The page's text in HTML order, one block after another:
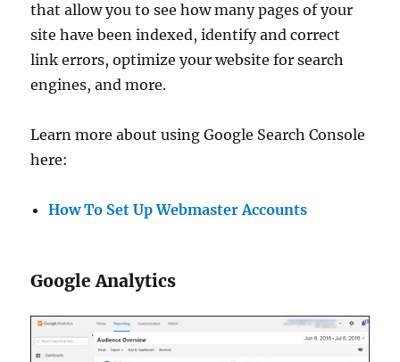
that allow you to see how many pages of your
site have been indexed, identify and correct
link errors, optimize your website for search
engines, and more.
Learn more about using Google Search Console
here:
How To Set Up Webmaster Accounts
Google Analytics